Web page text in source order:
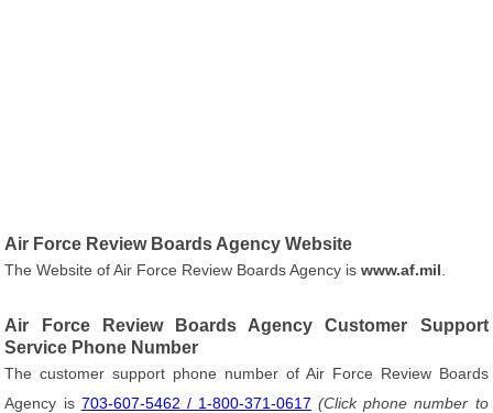
Air Force Review Boards Agency Website
The Website of Air Force Review Boards Agency iswww.af.mil
Air Force Review Boards Agency Customer Support
Service Phone Number
The customer support phone number of Air Force Review Boards
Agency is 703-607-5462 / 1-800-371-0617 (Click phone number to